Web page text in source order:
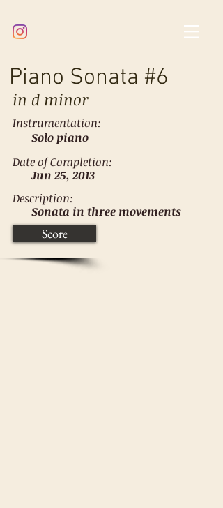
Piano Sonata #6
in d minor
Instrumentation:
Solo piano
Date of Completion:
Jun 25, 2013
Description:
Sonata in three movements
Score